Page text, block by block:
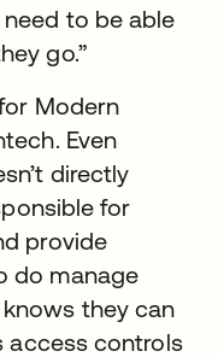
to be able
go.”
Modern
Even
directly
for
provide
do manage
they can
access controls